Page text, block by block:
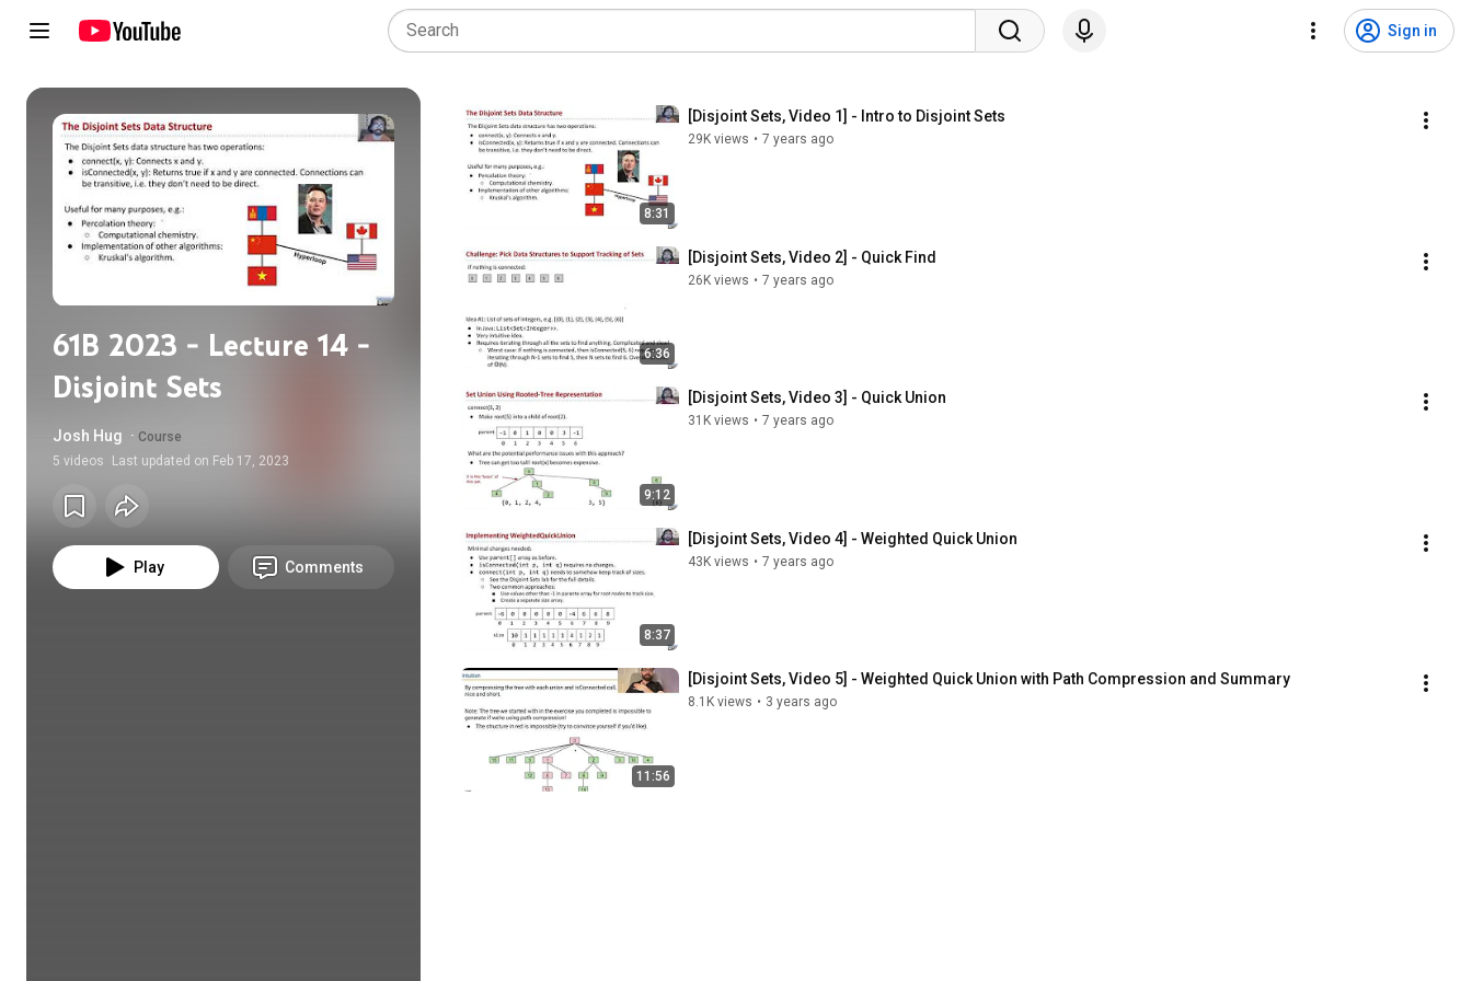
Sign in
61B 2023 - Lecture 14 -
Disjoint Sets
Josh Hug · Course
5 videos Last updated on Feb 17, 2023
Play Comments
8:31
[Disjoint Sets, Video 1] - Intro to Disjoint Sets
29K views • 7 years ago
6:36
[Disjoint Sets, Video 2] - Quick Find
26K views • 7 years ago
9:12
[Disjoint Sets, Video 3] - Quick Union
31K views • 7 years ago
8:37
[Disjoint Sets, Video 4] - Weighted Quick Union
43K views • 7 years ago
11:56
[Disjoint Sets, Video 5] - Weighted Quick Union with Path Compression and Summary
8.1K views • 3 years ago